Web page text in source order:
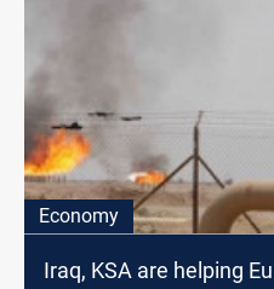
Economy
Iraq, KSA are helping